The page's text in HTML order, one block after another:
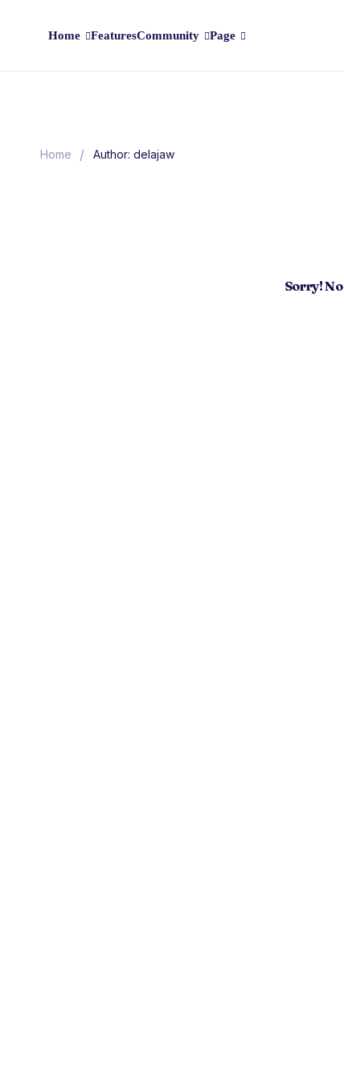
Home FeaturesCommunity Page
Home / Author: delajaw
Sorry!